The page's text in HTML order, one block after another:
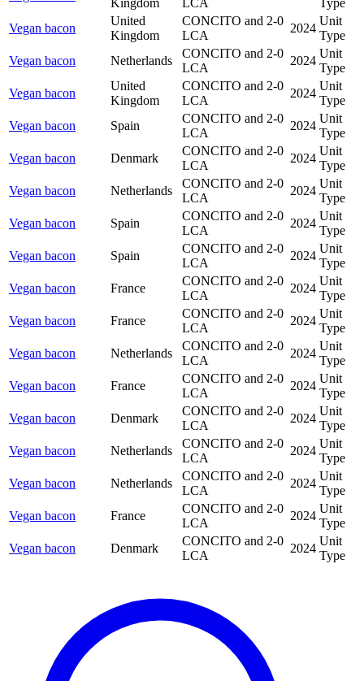
Kingdom
LCA
Type
Vegan bacon
United
Kingdom
CONCITO and 2-0
LCA
2024
Unit
Type
Vegan bacon
Netherlands
CONCITO and 2-0
LCA
2024
Unit
Type
Vegan bacon
United
Kingdom
CONCITO and 2-0
LCA
2024
Unit
Type
Vegan bacon
Spain
CONCITO and 2-0
LCA
2024
Unit
Type
Vegan bacon
Denmark
CONCITO and 2-0
LCA
2024
Unit
Type
Vegan bacon
Netherlands
CONCITO and 2-0
LCA
2024
Unit
Type
Vegan bacon
Spain
CONCITO and 2-0
LCA
2024
Unit
Type
Vegan bacon
Spain
CONCITO and 2-0
LCA
2024
Unit
Type
Vegan bacon
France
CONCITO and 2-0
LCA
2024
Unit
Type
Vegan bacon
France
CONCITO and 2-0
LCA
2024
Unit
Type
Vegan bacon
Netherlands
CONCITO and 2-0
LCA
2024
Unit
Type
Vegan bacon
France
CONCITO and 2-0
LCA
2024
Unit
Type
Vegan bacon
Denmark
CONCITO and 2-0
LCA
2024
Unit
Type
Vegan bacon
Netherlands
CONCITO and 2-0
LCA
2024
Unit
Type
Vegan bacon
Netherlands
CONCITO and 2-0
LCA
2024
Unit
Type
Vegan bacon
France
CONCITO and 2-0
LCA
2024
Unit
Type
Vegan bacon
Denmark
CONCITO and 2-0
LCA
2024
Unit
Type